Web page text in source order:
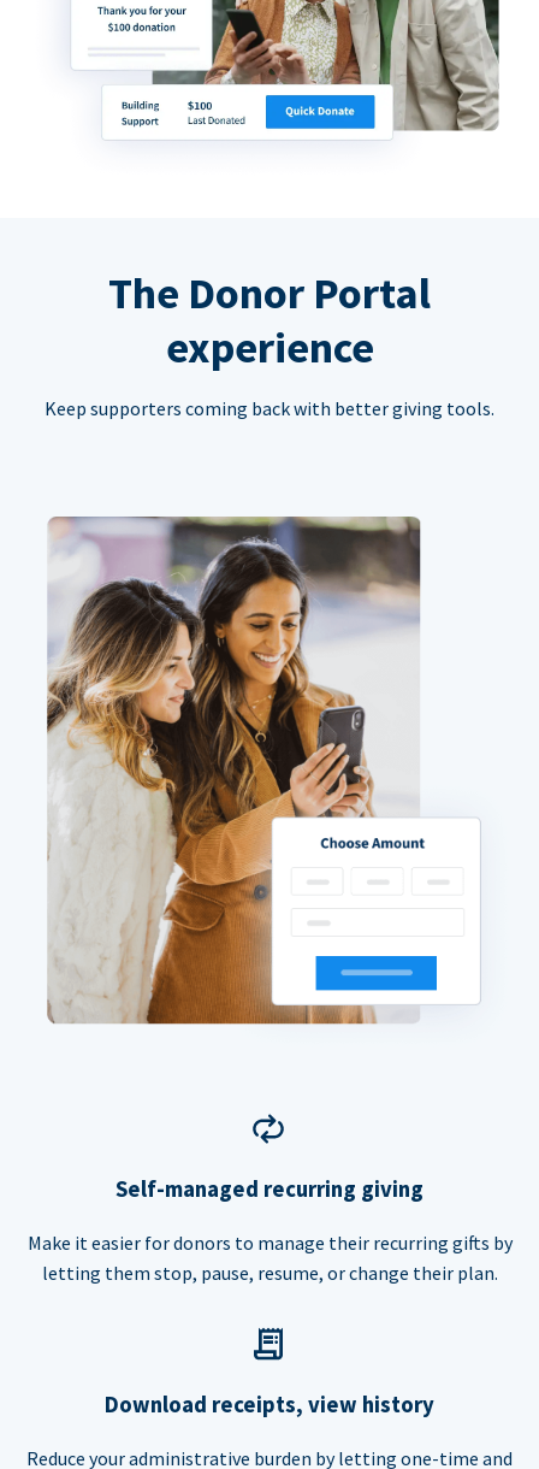
The Donor Portal
experience
Keep supporters coming back with better giving tools.
Self-managed recurring giving
Make it easier for donors to manage their recurring gifts by
letting them stop, pause, resume, or change their plan.
Download receipts, view history
Reduce your administrative burden by letting one-time and